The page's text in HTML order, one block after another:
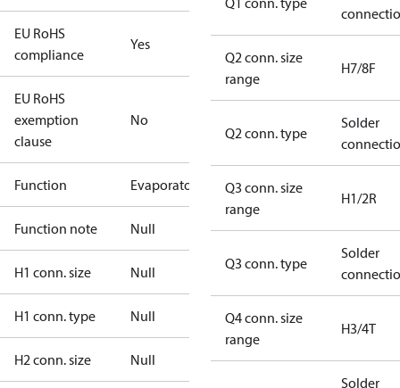
EU RoHS
compliance
Yes
EU RoHS
exemption
clause
No
Function Evaporator
Function note Null
H1 conn. size Null
H1 conn. type Null
H2 conn. size Null
Q2 conn. size
range
H7/8F
Q2 conn. type
Solder
Q3 conn. size
range
H1/2R
Q3 conn. type
Solder
Q4 conn. size
range
H3/4T
Solder